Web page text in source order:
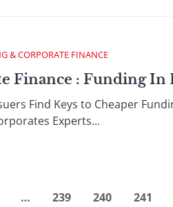
& CORPORATE FINANCE
Finance : Funding In
Find Keys to Cheaper
Experts...
… 239 240 241